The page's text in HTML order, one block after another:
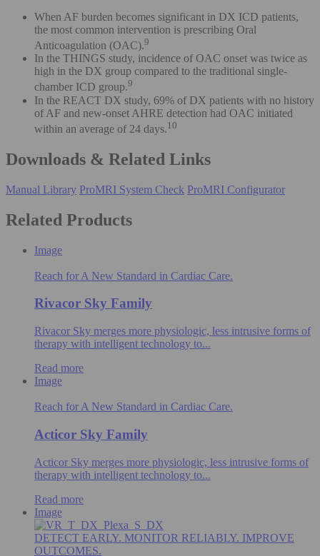
When AF burden becomes significant in DX ICD patients,
the most common intervention is prescribing Oral
Anticoagulation (OAC).9
In the THINGS study, incidence of OAC onset was twice as
high in the DX group compared to the traditional single-
chamber ICD group.9
In the REACT DX study, 69% of DX patients with no history
of AF and new-onset AHRE detection had OAC initiated
within an average of 24 days.10
Downloads & Related Links
Manual Library ProMRI System Check ProMRI Configurator
Related Products
Image
Reach for A New Standard in Cardiac Care.
Rivacor Sky Family
Rivacor Sky merges more physiologic, less intrusive forms of
therapy with intelligent technology to...
Read more
Image
Reach for A New Standard in Cardiac Care.
Acticor Sky Family
Acticor Sky merges more physiologic, less intrusive forms of
therapy with intelligent technology to...
Read more
Image
DETECT EARLY. MONITOR RELIABLY. IMPROVE
OUTCOMES.